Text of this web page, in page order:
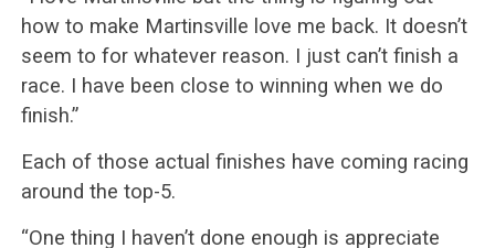
how to make Martinsville love me back. It doesn’t
seem to for whatever reason. I just can’t finish a
race. I have been close to winning when we do
finish.”
Each of those actual finishes have coming racing
around the top-5.
“One thing I haven’t done enough is appreciate